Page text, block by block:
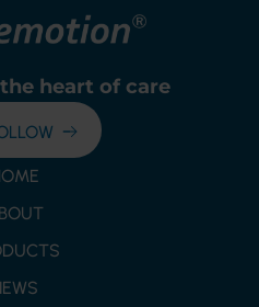
heart of care